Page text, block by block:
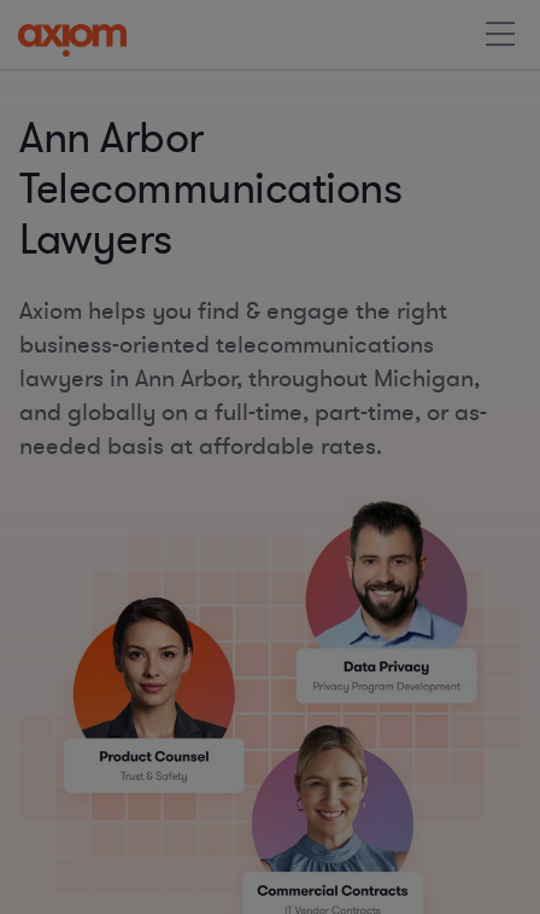
Ann Arbor
Telecommunications
Lawyers
Axiom helps you find & engage the right
business-oriented telecommunications
lawyers in Ann Arbor, throughout Michigan,
and globally on a full-time, part-time, or as-
needed basis at affordable rates.